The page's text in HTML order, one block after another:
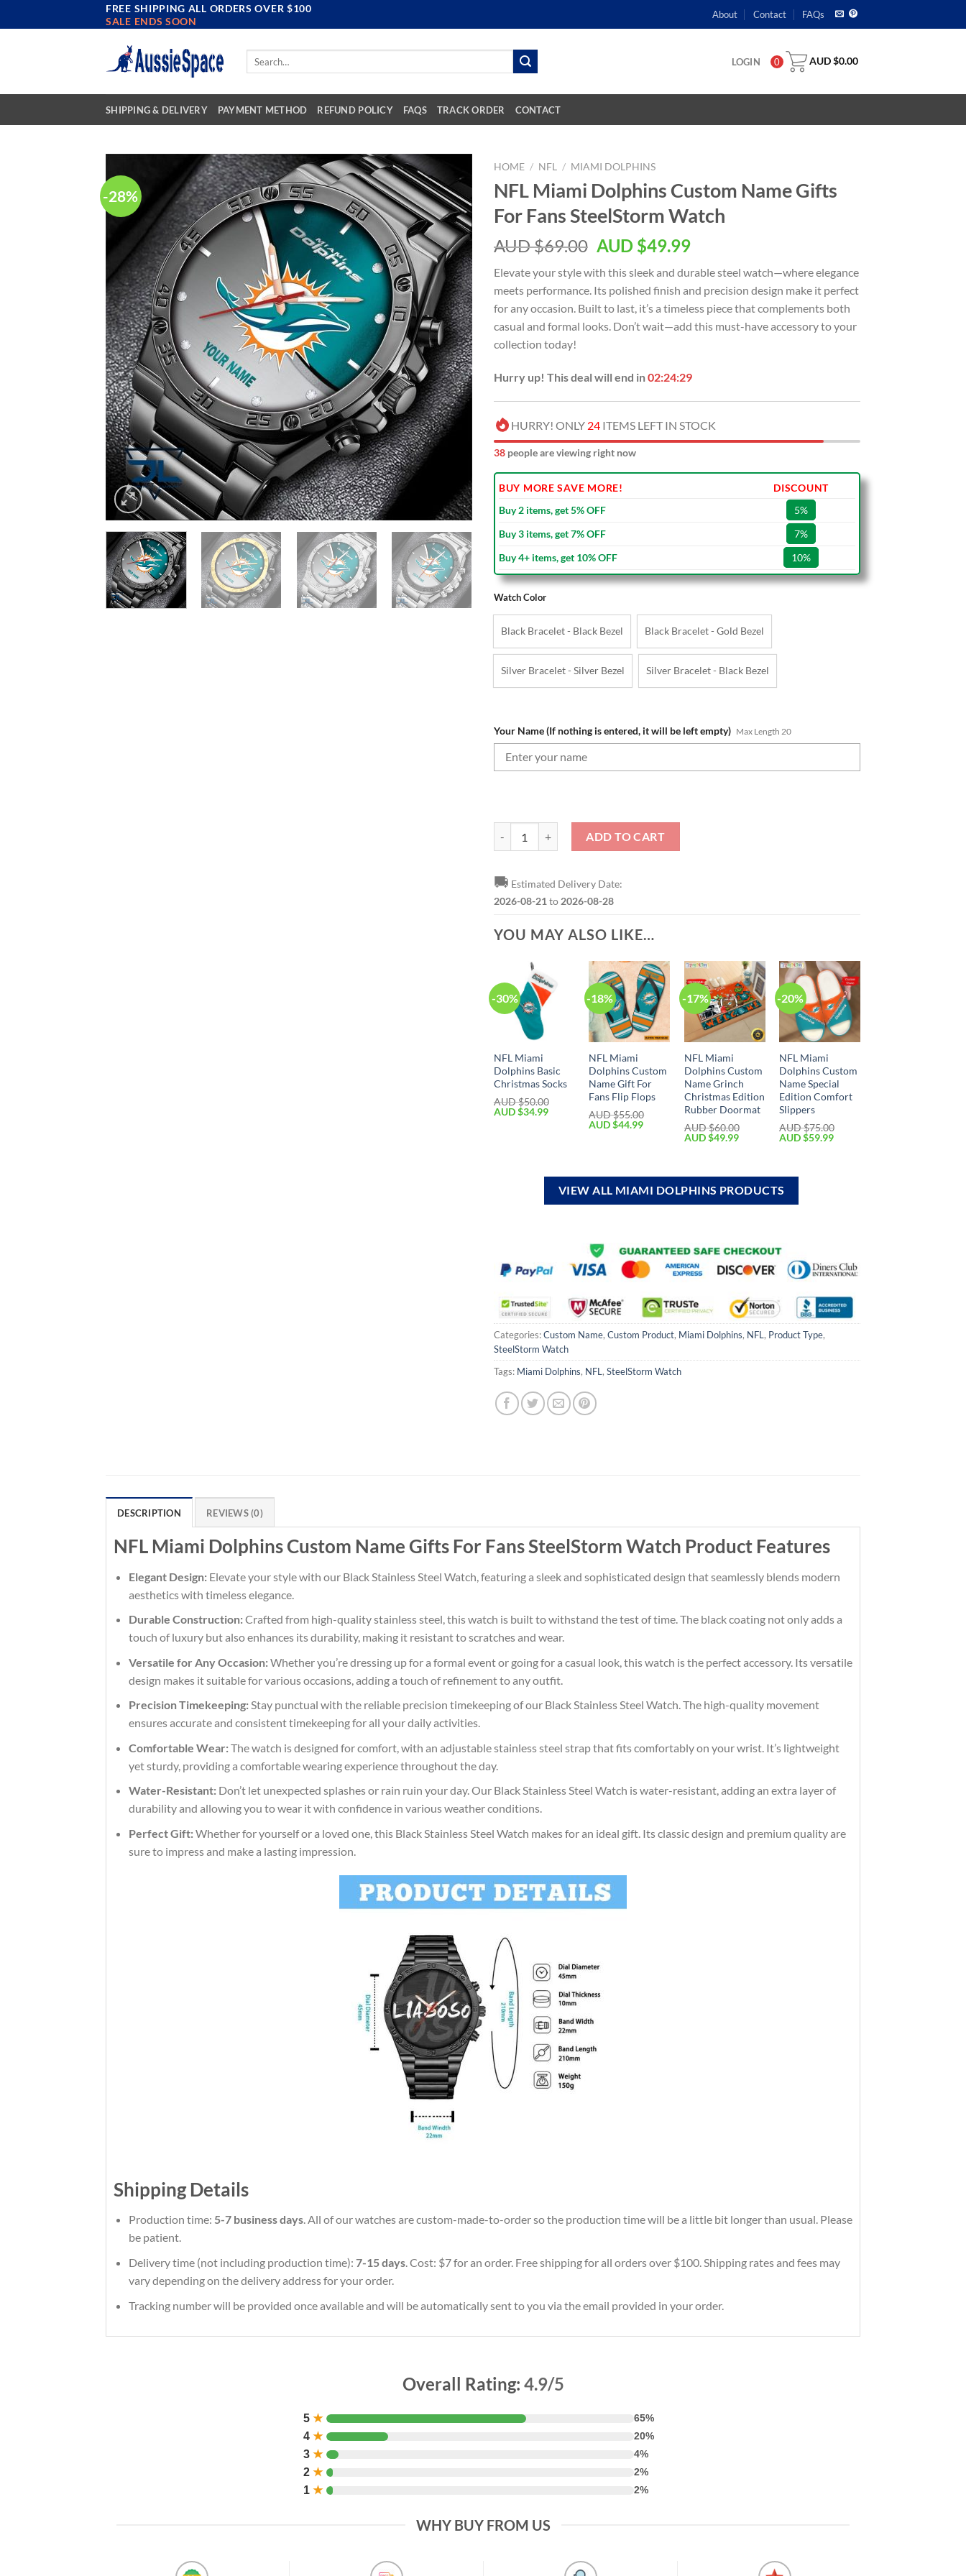
to
FREE SHIPPING ALL ORDERS OVER $100
SALE ENDS SOON
About Contact FAQs
Search
LOGIN 0 AUD $0.00
SHIPPING & DELIVERY PAYMENT METHOD REFUND POLICY FAQS TRACK ORDER CONTACT
-28%
HOME / NFL / MIAMI DOLPHINS
NFL Miami Dolphins Custom Name Gifts
For Fans SteelStorm Watch
AUD $69.00 AUD $49.99
Elevate your style with this sleek and durable steel watch—where elegance
meets performance. Its polished finish and precision design make it perfect
for any occasion. Built to last, it’s a timeless piece that complements both
casual and formal looks. Don’t wait—add this must-have accessory to your
collection today!
Hurry up! This deal will end in02:24:28
HURRY! ONLY 24 ITEMS LEFT IN STOCK
38 people are viewing right now
BUY MORE SAVE MORE!
DISCOUNT
Buy 2 items, get 5% OFF
5%
Buy 3 items, get 7% OFF
7%
Buy 4+ items, get 10% OFF
10%
Watch Color
Black Bracelet - Black Bezel Black Bracelet - Gold Bezel
Silver Bracelet - Silver Bezel Silver Bracelet - Black Bezel
Your Name (If nothing is entered, it will be left empty) Max Length 20
NFL Miami Dolphins Custom Name Gifts For Fans SteelStorm Watch quantity
ADD TO CART
🚚 Estimated Delivery Date:
2026-08-21 to 2026-08-28
YOU MAY ALSO LIKE…
-30%
NFL Miami
Dolphins Basic
Christmas Socks
AUD $50.00
AUD $34.99
-18%
NFL Miami
Dolphins Custom
Name Gift For
Fans Flip Flops
AUD $55.00
AUD $44.99
-17%
NFL Miami
Dolphins Custom
Name Grinch
Christmas Edition
Rubber Doormat
AUD $60.00
AUD $49.99
-20%
NFL Miami
Dolphins Custom
Name Special
Edition Comfort
Slippers
AUD $75.00
AUD $59.99
VIEW ALL MIAMI DOLPHINS PRODUCTS
Categories:Custom Name, Custom Product, Miami Dolphins, NFL , Product Type,
SteelStorm Watch
Tags: Miami Dolphins, NFL , SteelStorm Watch
DESCRIPTION REVIEWS (0)
NFL Miami Dolphins Custom Name Gifts For Fans SteelStorm Watch Product Features
Elegant Design:Elevate your style with our Black Stainless Steel Watch, featuring a sleek and sophisticated design that seamlessly blends modern
aesthetics with timeless elegance.
Durable Construction:Crafted from high-quality stainless steel, this watch is built to withstand the test of time. The black coating not only adds a
touch of luxury but also enhances its durability, making it resistant to scratches and wear.
Versatile for Any Occasion:Whether you’re dressing up for a formal event or going for a casual look, this watch is the perfect accessory. Its versatile
design makes it suitable for various occasions, adding a touch of refinement to any outfit.
Precision Timekeeping:Stay punctual with the reliable precision timekeeping of our Black Stainless Steel Watch. The high-quality movement
ensures accurate and consistent timekeeping for all your daily activities.
Comfortable Wear:The watch is designed for comfort, with an adjustable stainless steel strap that fits comfortably on your wrist. It’s lightweight
yet sturdy, providing a comfortable wearing experience throughout the day.
Water-Resistant:Don’t let unexpected splashes or rain ruin your day. Our Black Stainless Steel Watch is water-resistant, adding an extra layer of
durability and allowing you to wear it with confidence in various weather conditions.
Perfect Gift:Whether for yourself or a loved one, this Black Stainless Steel Watch makes for an ideal gift. Its classic design and premium quality are
sure to impress and make a lasting impression.
Shipping Details
Production time: 5-7 business days. All of our watches are custom-made-to-order so the production time will be a little bit longer than usual. Please
be patient.
Delivery time (not including production time): 7-15 days. Cost: $7 for an order. Free shipping for all orders over $100. Shipping rates and fees may
vary depending on the delivery address for your order.
Tracking number will be provided once available and will be automatically sent to you via the email provided in your order.
Overall Rating: 4.9/5
5 ★ 65%
4 ★ 20%
3 ★ 4%
2 ★ 2%
1 ★ 2%
WHY BUY FROM US